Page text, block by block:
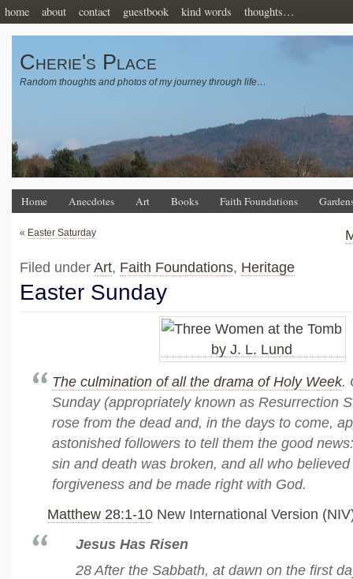
home about contact guestbook kind words thoughts…
Cherie's Place
Random thoughts and photos of my journey through life…
Home Anecdotes Art Books Faith Foundations
« Easter Saturday
Filed under Art, Faith Foundations, Heritage
Easter Sunday
The culmination of all the drama of Holy Week.
Sunday (appropriately known as Resurrection
rose from the dead and, in the days to come,
astonished followers to tell them the good
sin and death was broken, and all who
forgiveness and be made right with God.
Matthew 28:1-10 New International Version
Jesus Has Risen
28 After the Sabbath, at dawn on the first